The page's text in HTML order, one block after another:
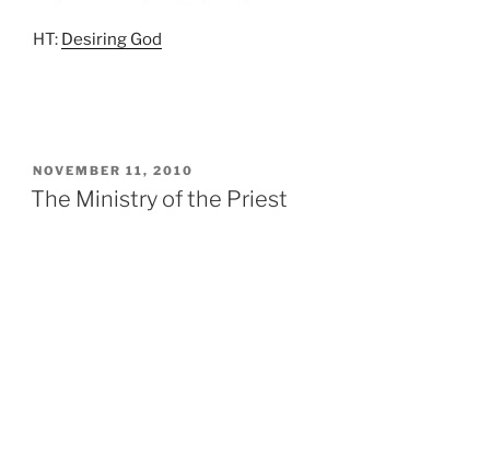
HT: Desiring God
POSTED
ON
NOVEMBER 11, 2010
The Ministry of the Priest